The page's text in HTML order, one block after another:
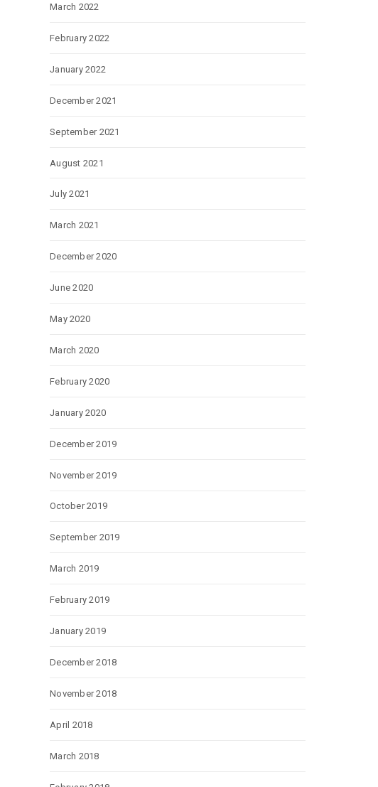
March 2022
February 2022
January 2022
December 2021
September 2021
August 2021
July 2021
March 2021
December 2020
June 2020
May 2020
March 2020
February 2020
January 2020
December 2019
November 2019
October 2019
September 2019
March 2019
February 2019
January 2019
December 2018
November 2018
April 2018
March 2018